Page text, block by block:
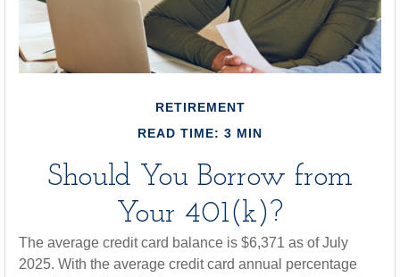
RETIREMENT
READ TIME: 3 MIN
Should You Borrow from
Your 401(k)?
The average credit card balance is $6,371 as of July
2025. With the average credit card annual percentage